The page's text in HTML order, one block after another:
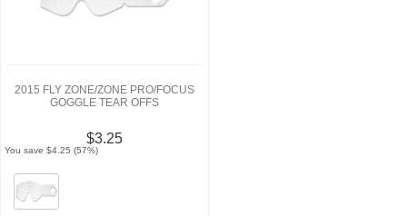
2015 FLY ZONE/ZONE PRO/FOCUS
GOGGLE TEAR OFFS
$3.25
You save $4.25 (57%)